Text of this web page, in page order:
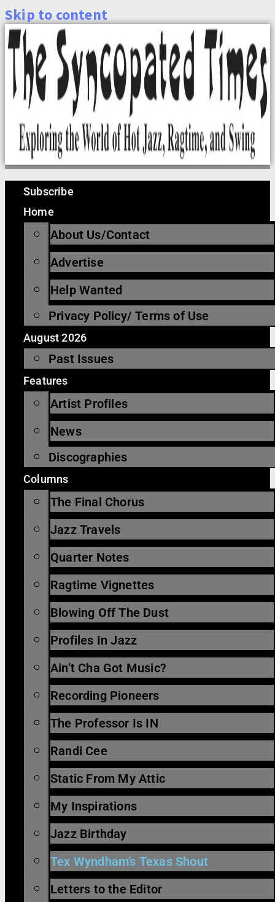
Skip to content
Subscribe
Home
About Us/Contact
Advertise
Help Wanted
Privacy Policy/ Terms of Use
August 2026
Past Issues
Features
Artist Profiles
News
Discographies
Columns
The Final Chorus
Jazz Travels
Quarter Notes
Ragtime Vignettes
Blowing Off The Dust
Profiles In Jazz
Ain’t Cha Got Music?
Recording Pioneers
The Professor Is IN
Randi Cee
Static From My Attic
My Inspirations
Jazz Birthday
Tex Wyndham’s Texas Shout
Letters to the Editor